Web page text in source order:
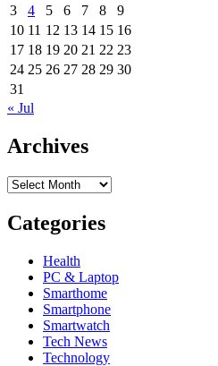
Demo
3
4 5 6 7 8
9
10 11 12 13 14 15 16
17 18 19 20 21 22 23
24 25 26 27 28 29 30
31
« Jul
Archives
Archives
Categories
Health
PC & Laptop
Smarthome
Smartphone
Smartwatch
Tech News
Technology